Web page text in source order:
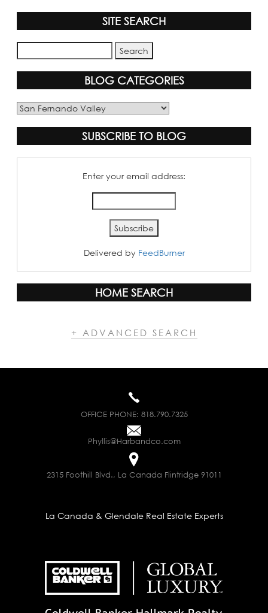
SITE SEARCH
BLOG CATEGORIES
Blog
SUBSCRIBE TO BLOG
Enter your email address:
Delivered by FeedBurner
HOME SEARCH
+ ADVANCED SEARCH
OFFICE PHONE: 818.790.7325
Phyllis@Harbandco.com
2315 Foothill Blvd., La Canada Flintridge 91011
La Canada & Glendale Real Estate Experts